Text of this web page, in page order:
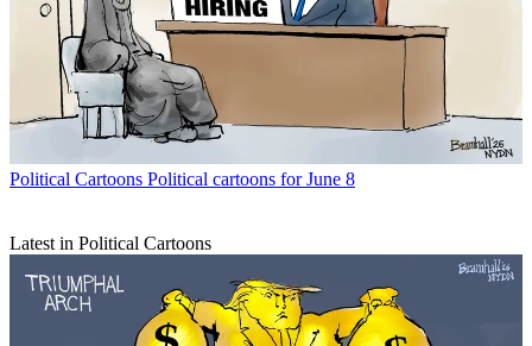
Political Cartoons Political cartoons for June 8
Latest in Political Cartoons